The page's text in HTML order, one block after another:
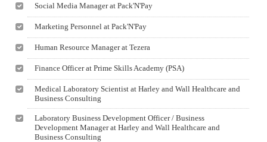
Social Media Manager at Pack'N'Pay
Marketing Personnel at Pack'N'Pay
Human Resource Manager at Tezera
Finance Officer at Prime Skills Academy (PSA)
Medical Laboratory Scientist at Harley and Wall Healthcare and
Business Consulting
Laboratory Business Development Officer / Business
Development Manager at Harley and Wall Healthcare and
Business Consulting